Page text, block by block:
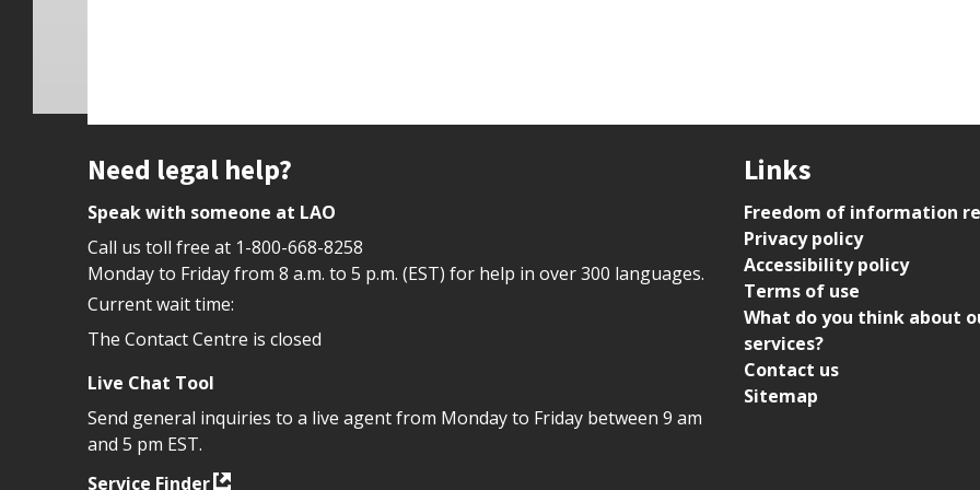
Site footer
Need legal help?
Speak with someone at LAO
Call us toll free at 1-800-668-8258
Monday to Friday from 8 a.m. to 5 p.m. (EST) for help in over 300 languages.
Current wait time:
The Contact Centre is closed
Live Chat Tool
Send general inquiries to a live agent from Monday to Friday between 9 am
and 5 pm EST.
Service Finder
Links
Freedom of information
Privacy policy
Accessibility policy
Terms of use
What do you think about
services?
Contact us
Sitemap